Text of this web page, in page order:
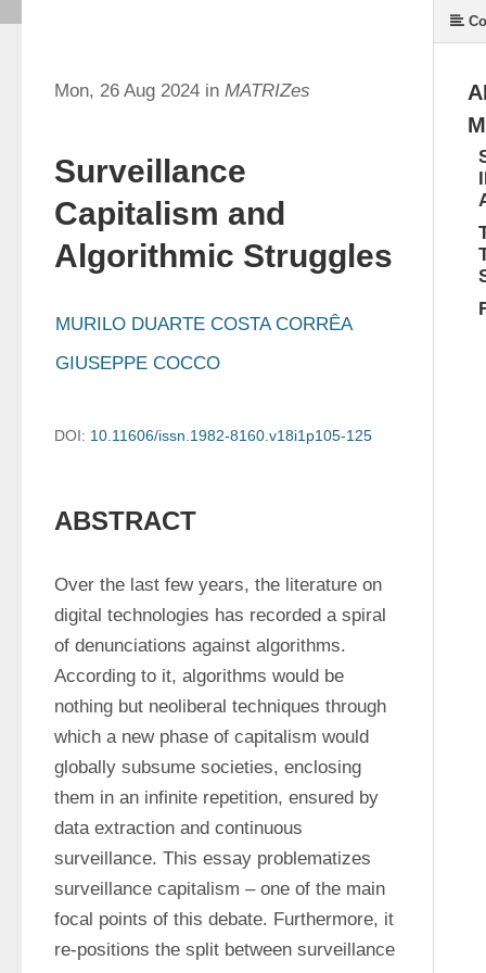
Mon, 26 Aug 2024 in MATRIZes
Surveillance
Capitalism and
Algorithmic Struggles
MURILO DUARTE COSTA CORRÊA
GIUSEPPE COCCO
DOI: 10.11606/issn.1982-8160.v18i1p105-125
ABSTRACT
Over the last few years, the literature on
digital technologies has recorded a spiral
of denunciations against algorithms.
According to it, algorithms would be
nothing but neoliberal techniques through
which a new phase of capitalism would
globally subsume societies, enclosing
them in an infinite repetition, ensured by
data extraction and continuous
surveillance. This essay problematizes
surveillance capitalism – one of the main
focal points of this debate. Furthermore, it
re-positions the split between surveillance